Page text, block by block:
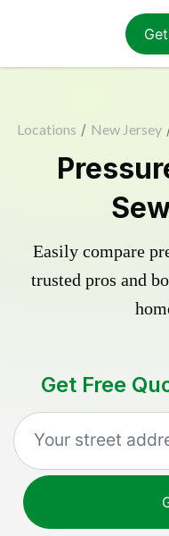
Locations / New Jersey
Easily compare
trusted pros and
Get Free